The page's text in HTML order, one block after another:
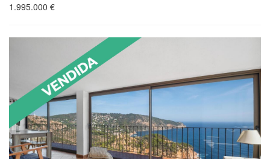
1.995.000 €